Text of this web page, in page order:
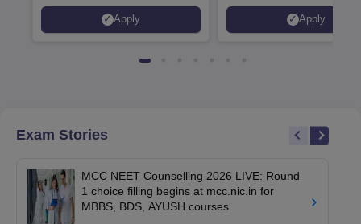
Scholarships available
Apply
2026)
Apply
Exam Stories
MCC NEET Counselling 2026 LIVE: Round
1 choice filling begins at mcc.nic.in for
MBBS, BDS, AYUSH courses